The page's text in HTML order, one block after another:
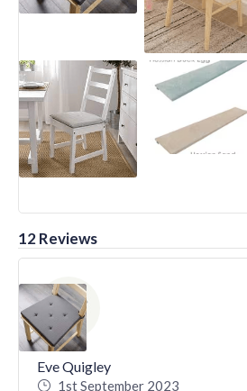
12 Reviews
Eve Quigley
1st September 2023